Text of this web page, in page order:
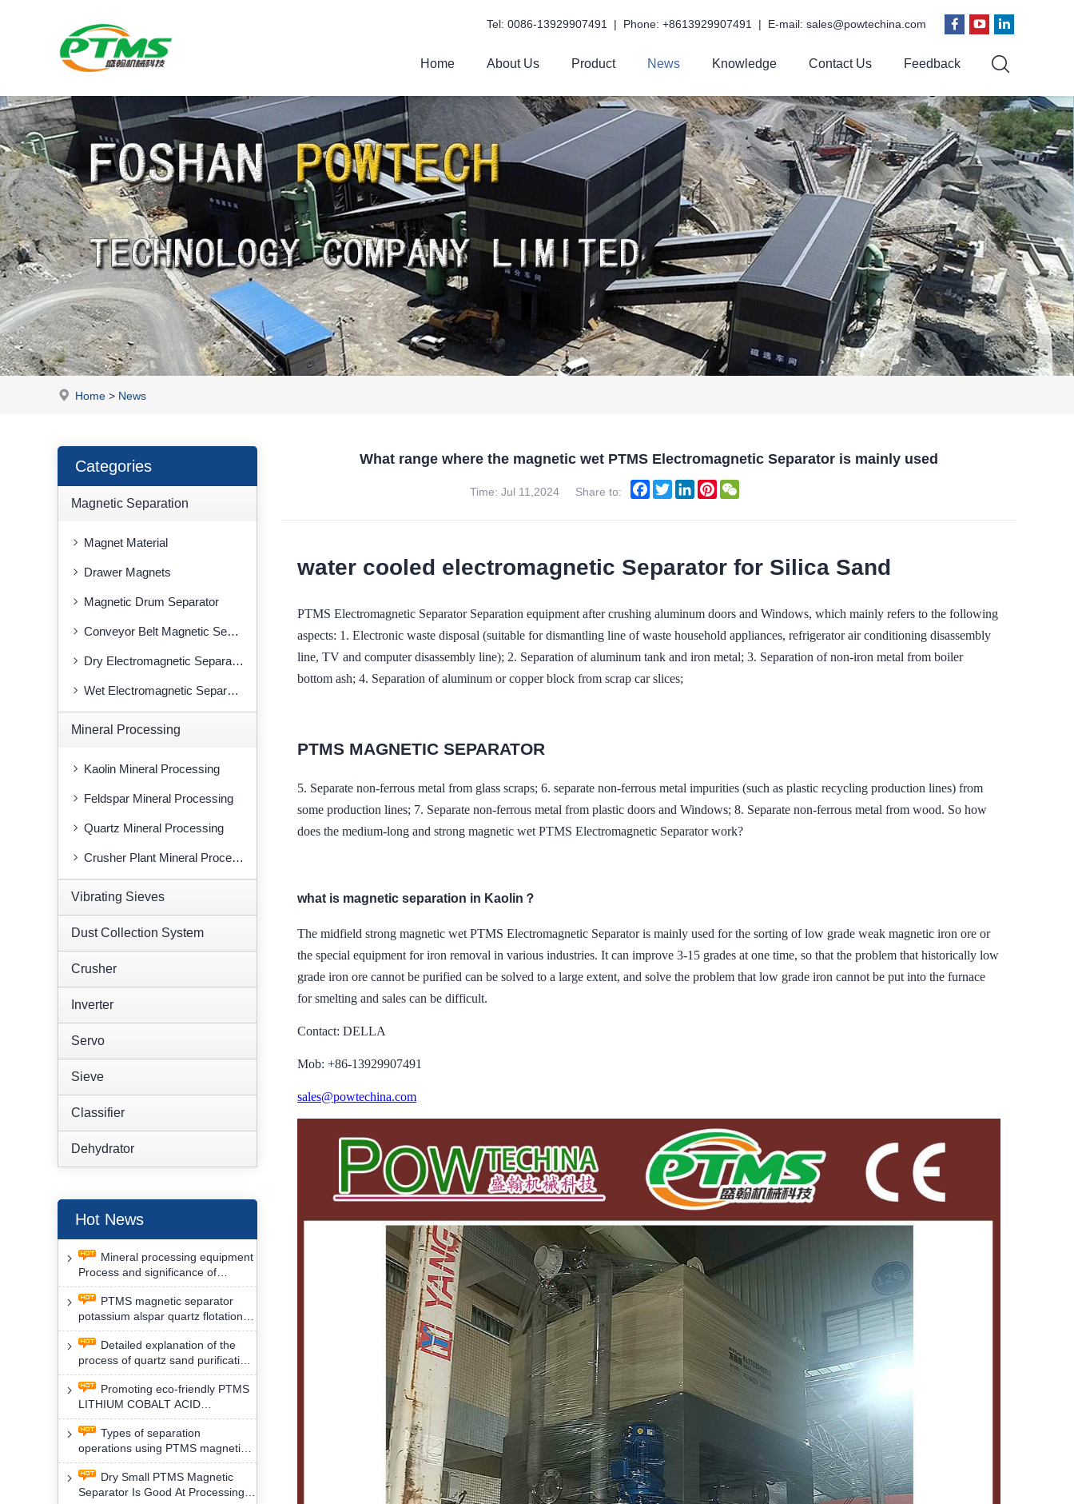
Home About Us Product News Knowledge Contact Us Feedback
Tel: 0086-13929907491 | Phone: +8613929907491 | E-mail: sales@powtechina.com
Home > News
Categories
Magnetic Separation
Magnet Material
Drawer Magnets
Magnetic Drum Separator
Conveyor Belt Magnetic Separator
Dry Electromagnetic Separator
Wet Electromagnetic Separator
Mineral Processing
Kaolin Mineral Processing
Feldspar Mineral Processing
Quartz Mineral Processing
Crusher Plant Mineral Processing
Vibrating Sieves
Dust Collection System
Crusher
Inverter
Servo
Sieve
Classifier
Dehydrator
Hot News
Mineral processing equipment
Process and significance of
FLOTATION of potassium alspar
by PTMS magnetic separator
PTMS magnetic separator
potassium alspar quartz flotation
separation has high operation
safety factor
Detailed explanation of the
process of quartz sand purification
and roughing, crushing and
washing by PTMS magnetic
separator
Promoting eco-friendly PTMS
LITHIUM COBALT ACID
MATERIAL MAGNETIC iron
removal technology will yield
profound social and environmental
benefits
Types of separation
operations using PTMS magnetic
Separator for potassium alspar (Ⅱ)
Dry Small PTMS Magnetic
Separator Is Good At Processing
What range where the magnetic wet PTMS Electromagnetic Separator is mainly used
Time: Jul 11,2024 Share to: FacebookTwitterLinkedInPinterest
water cooled electromagnetic Separator for Silica Sand
PTMS Electromagnetic Separator Separation equipment after crushing aluminum doors and Windows, which mainly refers to the following
aspects: 1. Electronic waste disposal (suitable for dismantling line of waste household appliances, refrigerator air conditioning disassembly
line, TV and computer disassembly line); 2. Separation of aluminum tank and iron metal; 3. Separation of non-iron metal from boiler
bottom ash; 4. Separation of aluminum or copper block from scrap car slices;
PTMS MAGNETIC SEPARATOR
5. Separate non-ferrous metal from glass scraps; 6. separate non-ferrous metal impurities (such as plastic recycling production lines) from
some production lines; 7. Separate non-ferrous metal from plastic doors and Windows; 8. Separate non-ferrous metal from wood. So how
does the medium-long and strong magnetic wet PTMS Electromagnetic Separator work?
what is magnetic separation in Kaolin？
The midfield strong magnetic wet PTMS Electromagnetic Separator is mainly used for the sorting of low grade weak magnetic iron ore or
the special equipment for iron removal in various industries. It can improve 3-15 grades at one time, so that the problem that historically low
grade iron ore cannot be purified can be solved to a large extent, and solve the problem that low grade iron cannot be put into the furnace
for smelting and sales can be difficult.
Contact: DELLA
Mob: +86-13929907491
sales@powtechina.com